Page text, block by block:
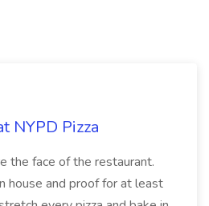
NYPD Pizza
the face of the restaurant.
house and proof for at least